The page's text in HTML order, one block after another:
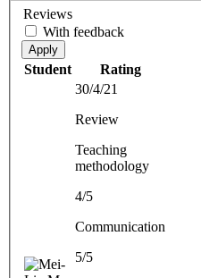
Reviews
With feedback
Apply
Student Rating
30/4/21
Review
Teaching
methodology
4/5
Communication
5/5